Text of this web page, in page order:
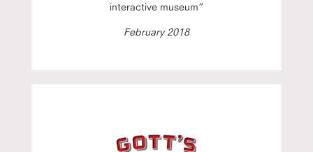
interactive museum”
February 2018